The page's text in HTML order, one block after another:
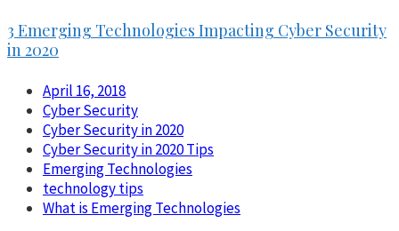
3 Emerging Technologies Impacting Cyber Security
in 2020
April 16, 2018
Cyber Security
Cyber Security in 2020
Cyber Security in 2020 Tips
Emerging Technologies
technology tips
What is Emerging Technologies